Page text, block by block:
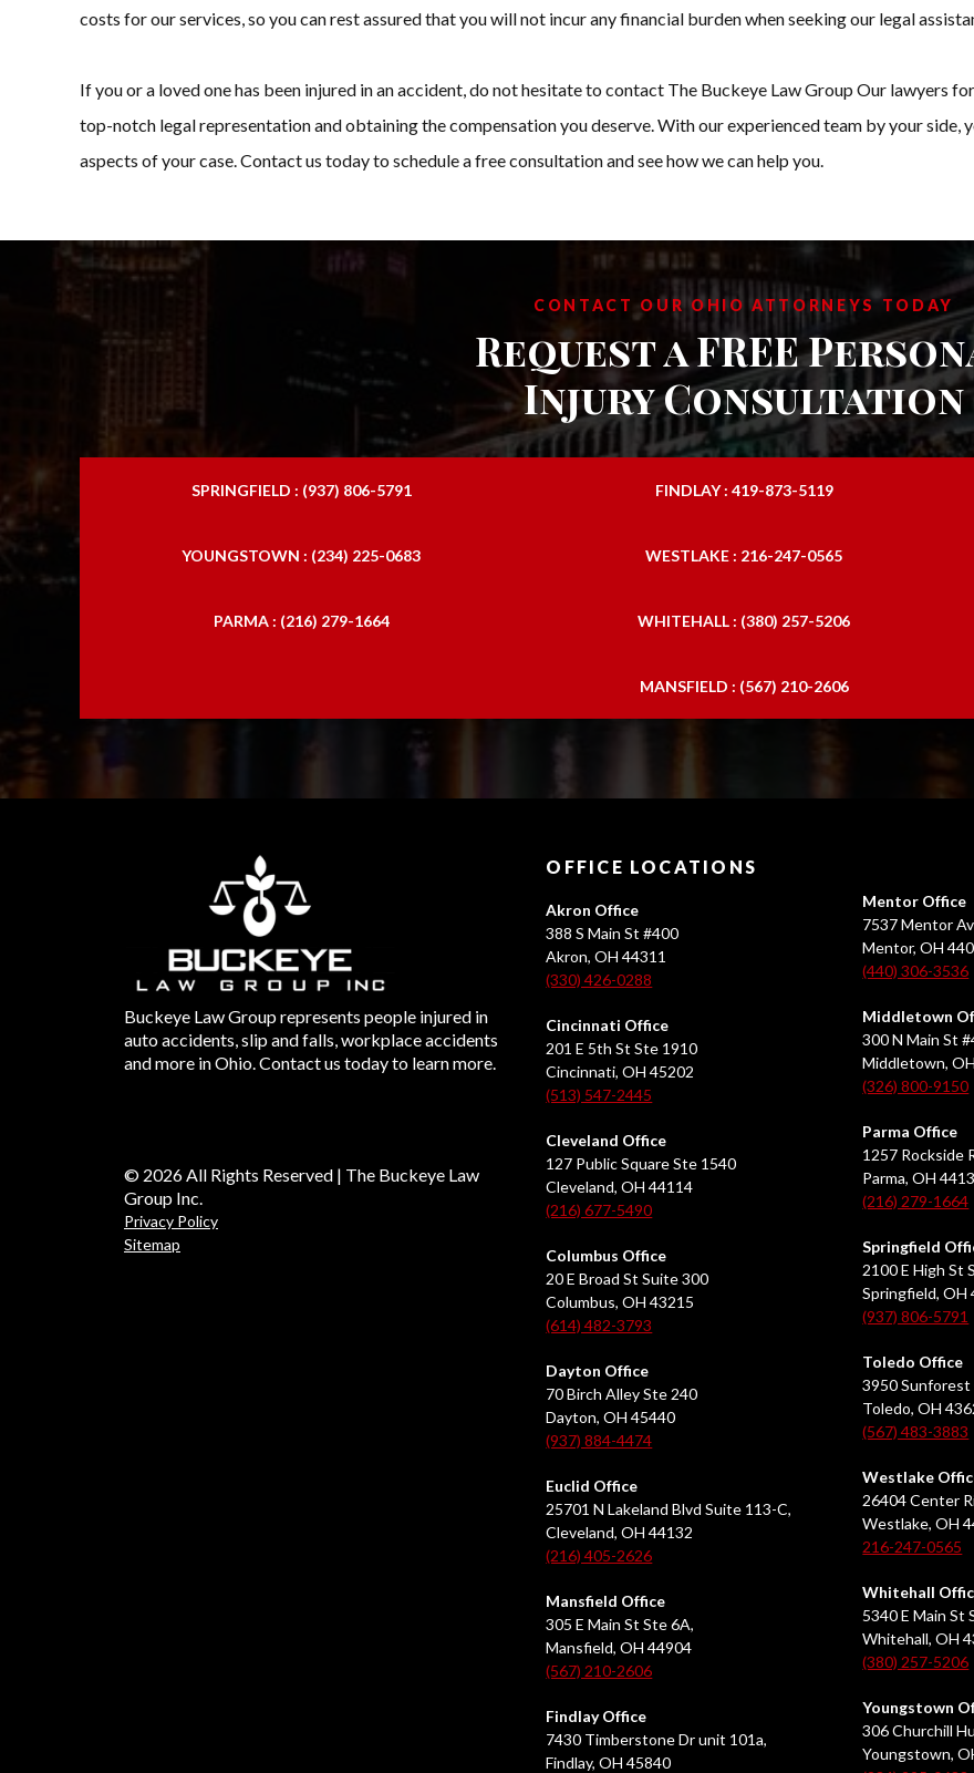
costs for our services, so you can rest assured that you will not incur any financial burden when seeking our legal
If you or a loved one has been injured in an accident, do not hesitate to contact The Buckeye Law Group Our lawyers
top-notch legal representation and obtaining the compensation you deserve. With our experienced team by your side,
aspects of your case. Contact us today to schedule a free consultation and see how we can help you.
CONTACT OUR OHIO ATTORNEYS TODAY
Request a FREE
Injury Consultation
SPRINGFIELD : (937) 806-5791 FINDLAY : 419-873-5119
YOUNGSTOWN : (234) 225-0683 WESTLAKE : 216-247-0565
PARMA : (216) 279-1664 WHITEHALL : (380) 257-5206
MANSFIELD : (567) 210-2606
Buckeye Law Group represents people injured in
auto accidents, slip and falls, workplace accidents
and more in Ohio. Contact us today to learn more.
© 2026 All Rights Reserved | The Buckeye Law
Group Inc.
Privacy Policy
Sitemap
OFFICE LOCATIONS
Akron Office
388 S Main St #400
Akron, OH 44311
(330) 426-0288
Cincinnati Office
201 E 5th St Ste 1910
Cincinnati, OH 45202
(513) 547-2445
Cleveland Office
127 Public Square Ste 1540
Cleveland, OH 44114
(216) 677-5490
Columbus Office
20 E Broad St Suite 300
Columbus, OH 43215
(614) 482-3793
Dayton Office
70 Birch Alley Ste 240
Dayton, OH 45440
(937) 884-4474
Euclid Office
25701 N Lakeland Blvd Suite 113-C,
Cleveland, OH 44132
(216) 405-2626
Mansfield Office
305 E Main St Ste 6A,
Mansfield, OH 44904
(567) 210-2606
Findlay Office
7430 Timberstone Dr unit 101a,
Findlay, OH 45840
Mentor Office
7537 Mentor
Mentor, OH
(440) 306-3536
Middletown
300 N Main St
Middletown,
(326) 800-9150
Parma Office
1257 Rockside
Parma, OH
(216) 279-1664
Springfield
2100 E High St
Springfield, OH
(937) 806-5791
Toledo Office
3950 Sunforest
Toledo, OH
(567) 483-3883
Westlake
26404 Center
Westlake, OH
216-247-0565
Whitehall
5340 E Main St
Whitehall, OH
(380) 257-5206
Youngstown
306 Churchill
Youngstown,